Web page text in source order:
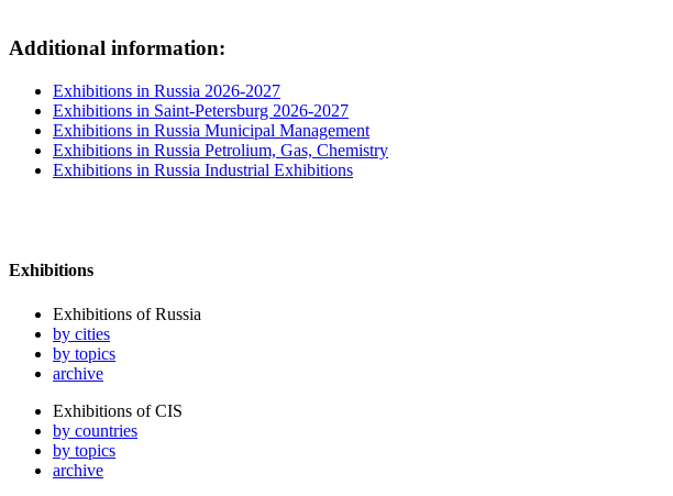
Additional information:
Exhibitions in Russia 2026-2027
Exhibitions in Saint-Petersburg 2026-2027
Exhibitions in Russia Municipal Management
Exhibitions in Russia Petrolium, Gas, Chemistry
Exhibitions in Russia Industrial Exhibitions
Exhibitions
Exhibitions of Russia
by cities
by topics
archive
Exhibitions of CIS
by countries
by topics
archive